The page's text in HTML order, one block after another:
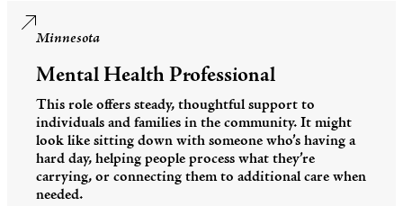
Minnesota
Mental Health Professional
This role offers steady, thoughtful support to
individuals and families in the community. It might
look like sitting down with someone who’s having a
hard day, helping people process what they’re
carrying, or connecting them to additional care when
needed.